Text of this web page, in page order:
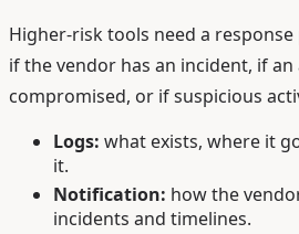
Higher-risk tools need a
if the vendor has an incident, if
compromised, or if suspicious
Logs: what exists, where it
it.
Notification: how the
incidents and timelines.